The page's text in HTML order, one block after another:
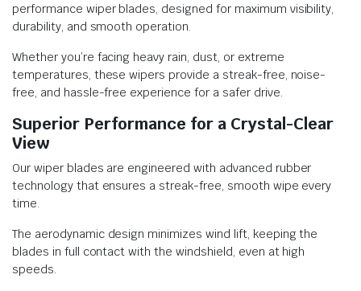
performance wiper blades, designed for maximum visibility,
durability, and smooth operation.
Whether you’re facing heavy rain, dust, or extreme
temperatures, these wipers provide a streak-free, noise-
free, and hassle-free experience for a safer drive.
Superior Performance for a Crystal-Clear
View
Our wiper blades are engineered with advanced rubber
technology that ensures a streak-free, smooth wipe every
time.
The aerodynamic design minimizes wind lift, keeping the
blades in full contact with the windshield, even at high
speeds.